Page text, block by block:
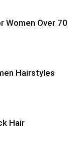
Women Over 70
Hairstyles
Hair